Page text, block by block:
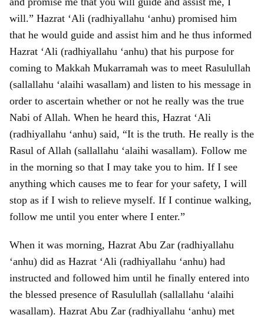
will.” Hazrat ‘Ali (radhiyallahu ‘anhu) promised him
that he would guide and assist him and he thus informed
Hazrat ‘Ali (radhiyallahu ‘anhu) that his purpose for
coming to Makkah Mukarramah was to meet Rasulullah
(sallallahu ‘alaihi wasallam) and listen to his message in
order to ascertain whether or not he really was the true
Nabi of Allah. When he heard this, Hazrat ‘Ali
(radhiyallahu ‘anhu) said, “It is the truth. He really is the
Rasul of Allah (sallallahu ‘alaihi wasallam). Follow me
in the morning so that I may take you to him. If I see
anything which causes me to fear for your safety, I will
stop as if I wish to relieve myself. If I continue walking,
follow me until you enter where I enter.”
When it was morning, Hazrat Abu Zar (radhiyallahu
‘anhu) did as Hazrat ‘Ali (radhiyallahu ‘anhu) had
instructed and followed him until he finally entered into
the blessed presence of Rasulullah (sallallahu ‘alaihi
wasallam). Hazrat Abu Zar (radhiyallahu ‘anhu) met